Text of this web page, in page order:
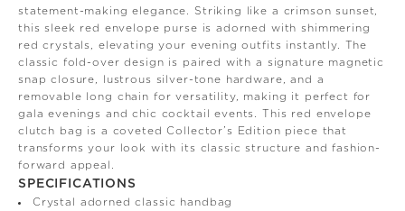
statement-making elegance. Striking like a crimson sunset,
this sleek red envelope purse is adorned with shimmering
red crystals, elevating your evening outfits instantly. The
classic fold-over design is paired with a signature magnetic
snap closure, lustrous silver-tone hardware, and a
removable long chain for versatility, making it perfect for
gala evenings and chic cocktail events. This red envelope
clutch bag is a coveted Collector’s Edition piece that
transforms your look with its classic structure and fashion-
forward appeal.
SPECIFICATIONS
Crystal adorned classic handbag